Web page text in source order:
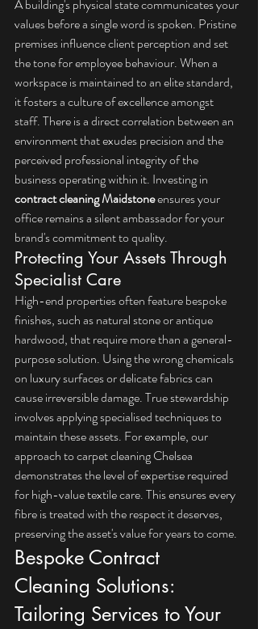
A building's physical state communicates your
values before a single word is spoken. Pristine
premises influence client perception and set
the tone for employee behaviour. When a
workspace is maintained to an elite standard,
it fosters a culture of excellence amongst
staff. There is a direct correlation between an
environment that exudes precision and the
perceived professional integrity of the
business operating within it. Investing in
contract cleaning Maidstone ensures your
office remains a silent ambassador for your
brand's commitment to quality.
Protecting Your Assets Through
Specialist Care
High-end properties often feature bespoke
finishes, such as natural stone or antique
hardwood, that require more than a general-
purpose solution. Using the wrong chemicals
on luxury surfaces or delicate fabrics can
cause irreversible damage. True stewardship
involves applying specialised techniques to
maintain these assets. For example, our
approach to carpet cleaning Chelsea
demonstrates the level of expertise required
for high-value textile care. This ensures every
fibre is treated with the respect it deserves,
preserving the asset's value for years to come.
Bespoke Contract
Cleaning Solutions:
Tailoring Services to Your